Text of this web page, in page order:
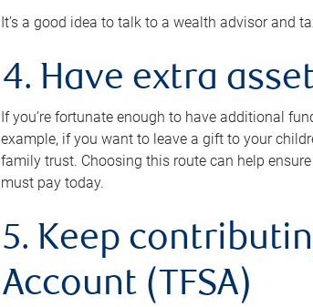
It’s a good idea to talk to a wealth advisor and
4. Have extra
If you’re fortunate enough to have additional
example, if you want to leave a gift to your
family trust. Choosing this route can help
must pay today.
5. Keep
Account (TFSA)